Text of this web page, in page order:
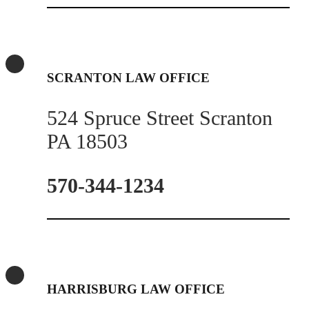
SCRANTON LAW OFFICE
524 Spruce Street Scranton
PA 18503
570-344-1234
HARRISBURG LAW OFFICE